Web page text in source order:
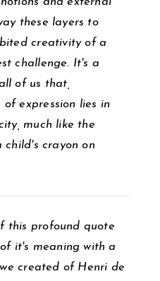
these layers to
creativity of a
challenge. It's a
of us that,
of expression lies in
much like the
child's crayon on
this profound quote
it's meaning with a
created of Henri de